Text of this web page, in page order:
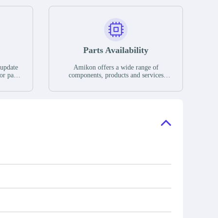
parts
If we
Parts Availability
Amikon offers a wide range of
components, products and services
have a large surplus of stocks and are